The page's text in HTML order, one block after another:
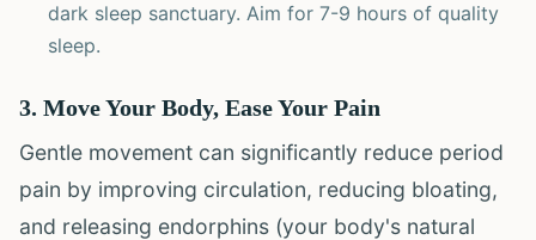
dark sleep sanctuary. Aim for 7-9 hours of quality
sleep.
3. Move Your Body, Ease Your Pain
Gentle movement can significantly reduce period
pain by improving circulation, reducing bloating,
and releasing endorphins (your body's natural